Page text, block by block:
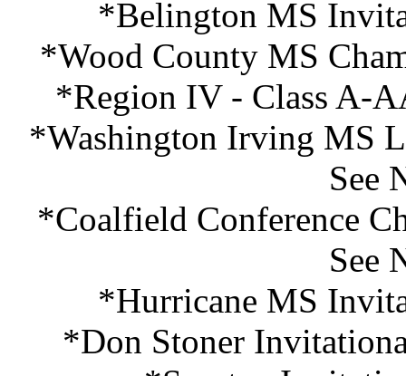
*Belington MS
*Wood County MS
*Region IV - Class A-
*Washington Irving MS
See
*Coalfield Conference
See
*Hurricane MS
*Don Stoner